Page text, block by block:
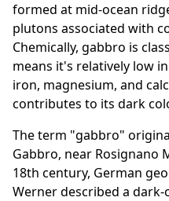
formed at mid-ocean
plutons associated with
Chemically, gabbro is
means it's relatively low
iron, magnesium, and
contributes to its dark
The term "gabbro"
Gabbro, near Rosignano
18th century, German
Werner described a